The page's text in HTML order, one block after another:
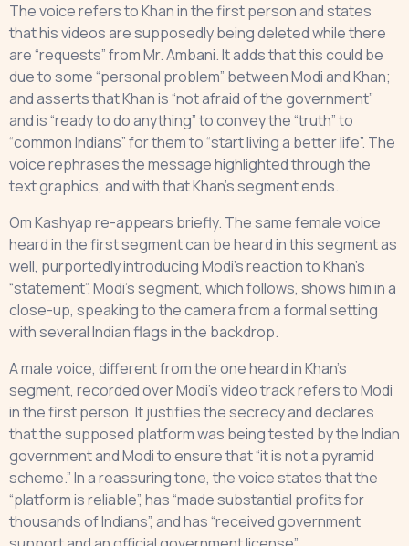
The voice refers to Khan in the first person and states
that his videos are supposedly being deleted while there
are “requests” from Mr. Ambani. It adds that this could be
due to some “personal problem” between Modi and Khan;
and asserts that Khan is “not afraid of the government”
and is “ready to do anything” to convey the “truth” to
“common Indians” for them to “start living a better life”. The
voice rephrases the message highlighted through the
text graphics, and with that Khan’s segment ends.
Om Kashyap re-appears briefly. The same female voice
heard in the first segment can be heard in this segment as
well, purportedly introducing Modi’s reaction to Khan’s
“statement”. Modi’s segment, which follows, shows him in a
close-up, speaking to the camera from a formal setting
with several Indian flags in the backdrop.
A male voice, different from the one heard in Khan’s
segment, recorded over Modi’s video track refers to Modi
in the first person. It justifies the secrecy and declares
that the supposed platform was being tested by the Indian
government and Modi to ensure that “it is not a pyramid
scheme.” In a reassuring tone, the voice states that the
“platform is reliable”, has “made substantial profits for
thousands of Indians”, and has “received government